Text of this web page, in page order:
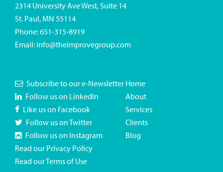
2314 University Ave West, Suite 14
St. Paul, MN 55114
Phone:651-315-8919
Email: info@theimprovegroup.com
Subscribe to our e-Newsletter
Follow us on LinkedIn
Like us on Facebook
Follow us on Twitter
Follow us on Instagram
Read our Privacy Policy
Read our Terms of Use
Home
About
Services
Clients
Blog